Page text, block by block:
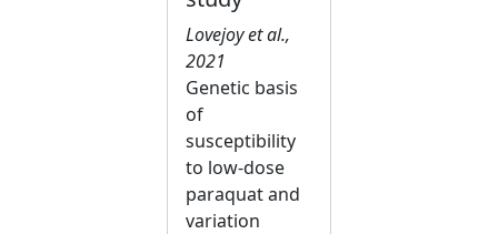
Lovejoy et al.,
2021
Genetic basis
of
susceptibility
to low‐dose
paraquat and
variation